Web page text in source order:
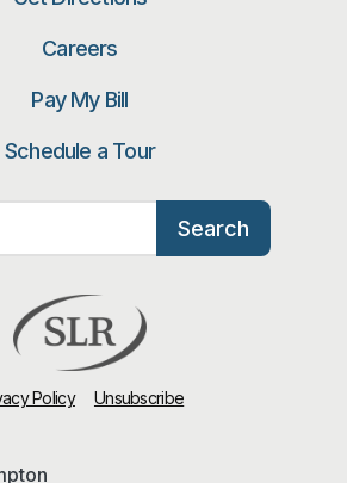
Careers
Pay My Bill
Schedule a Tour
Search
Policy Unsubscribe